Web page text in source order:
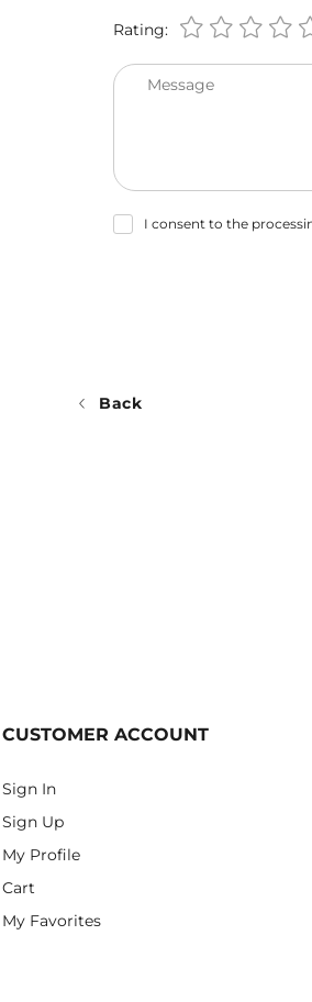
Rating:
Message
I consent to the
Back
CUSTOMER ACCOUNT
Sign In
Sign Up
My Profile
Cart
My Favorites